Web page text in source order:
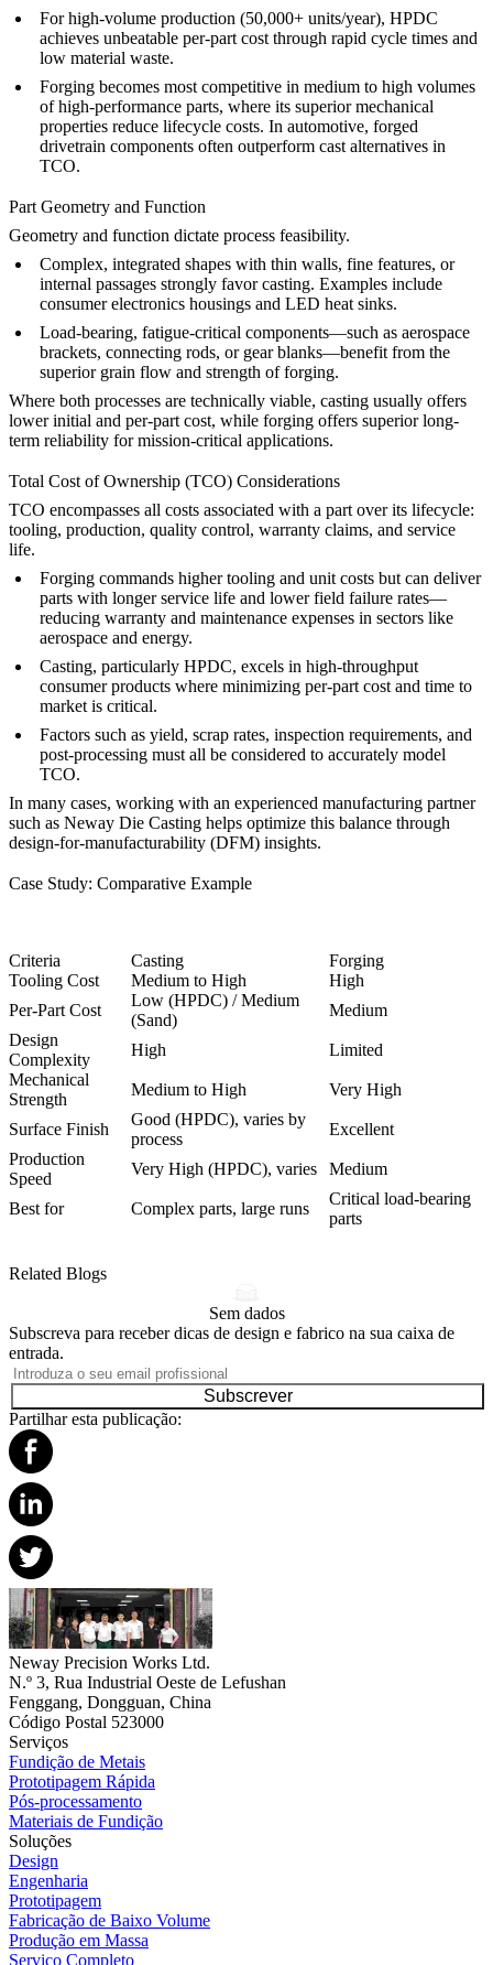
For high-volume production (50,000+ units/year), HPDC
achieves unbeatable per-part cost through rapid cycle times and
low material waste.
Forging becomes most competitive in medium to high volumes
of high-performance parts, where its superior mechanical
properties reduce lifecycle costs. In automotive, forged
drivetrain components often outperform cast alternatives in
TCO.
Part Geometry and Function
Geometry and function dictate process feasibility.
Complex, integrated shapes with thin walls, fine features, or
internal passages strongly favor casting. Examples include
consumer electronics housings and LED heat sinks.
Load-bearing, fatigue-critical components—such as aerospace
brackets, connecting rods, or gear blanks—benefit from the
superior grain flow and strength of forging.
Where both processes are technically viable, casting usually offers
lower initial and per-part cost, while forging offers superior long-
term reliability for mission-critical applications.
Total Cost of Ownership (TCO) Considerations
TCO encompasses all costs associated with a part over its lifecycle:
tooling, production, quality control, warranty claims, and service
life.
Forging commands higher tooling and unit costs but can deliver
parts with longer service life and lower field failure rates—
reducing warranty and maintenance expenses in sectors like
aerospace and energy.
Casting, particularly HPDC, excels in high-throughput
consumer products where minimizing per-part cost and time to
market is critical.
Factors such as yield, scrap rates, inspection requirements, and
post-processing must all be considered to accurately model
TCO.
In many cases, working with an experienced manufacturing partner
such as Neway Die Casting helps optimize this balance through
design-for-manufacturability (DFM) insights.
Case Study: Comparative Example
Criteria Casting
Forging
Tooling Cost
Medium to High
High
Per-Part Cost
Low (HPDC) / Medium
(Sand)
Medium
Design
Complexity
High
Limited
Mechanical
Strength
Medium to High Very High
Surface Finish
Good (HPDC), varies by
process
Excellent
Production
Speed
Very High (HPDC), varies Medium
Best for Complex parts, large runs
Critical load-bearing
parts
Related Blogs
Sem dados
Subscreva para receber dicas de design e fabrico na sua caixa de
entrada.
Subscrever
Partilhar esta publicação:
Neway Precision Works Ltd.
N.º 3, Rua Industrial Oeste de Lefushan
Fenggang, Dongguan, China
Código Postal 523000
Serviços
Fundição de Metais
Prototipagem Rápida
Pós-processamento
Materiais de Fundição
Soluções
Design
Engenharia
Prototipagem
Fabricação de Baixo Volume
Produção em Massa
Serviço Completo